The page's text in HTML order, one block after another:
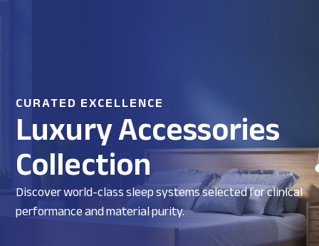
CURATED EXCELLENCE
Luxury Accessories
Collection
Discover world-class sleep systems selected for clinical
performance and material purity.